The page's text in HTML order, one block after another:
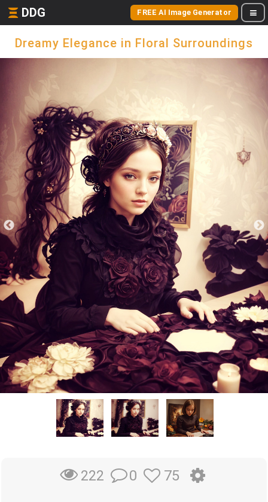
DDG FREE AI Image Generator
Dreamy Elegance in Floral Surroundings
222 0 75